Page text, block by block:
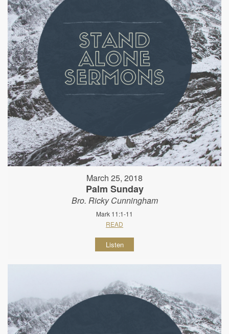
March 25, 2018
Palm Sunday
Bro. Ricky Cunningham
Mark 11:1-11
READ
Listen